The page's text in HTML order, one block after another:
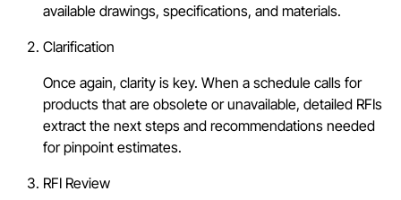
available drawings, specifications, and materials.
Clarification
Once again, clarity is key. When a schedule calls for
products that are obsolete or unavailable, detailed RFIs
extract the next steps and recommendations needed
for pinpoint estimates.
RFI Review